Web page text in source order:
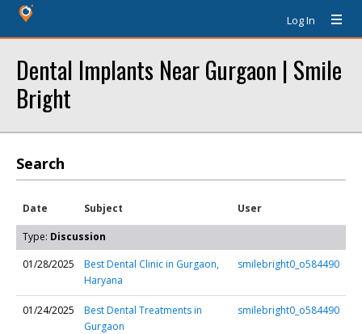
Log In
Dental Implants Near Gurgaon | Smile
Bright
Search
Date Subject User
Type: Discussion
01/28/2025
Best Dental Clinic in Gurgaon,
Haryana
smilebright0_o584490
01/24/2025
Best Dental Treatments in
Gurgaon
smilebright0_o584490